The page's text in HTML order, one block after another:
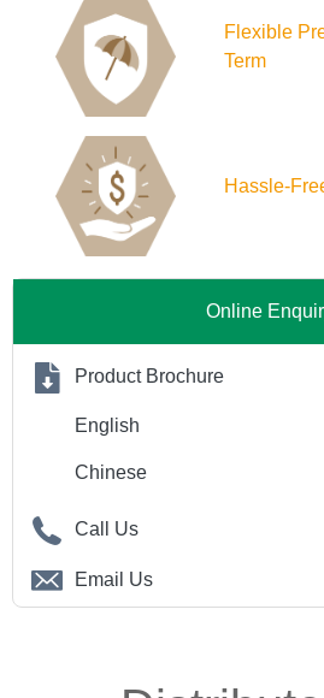
Flexible
Term
Hassle-
Online
Product Brochure
English
Chinese
Call Us
Email Us